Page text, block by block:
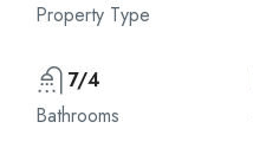
Property Type
7/4
Bathrooms